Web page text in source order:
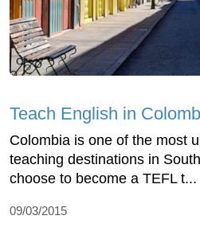
Teach English in
Colombia is one of the most
teaching destinations in
choose to become a TEFL t...
09/03/2015